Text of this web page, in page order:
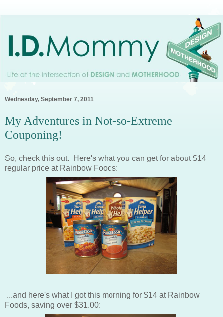
Wednesday, September 7, 2011
My Adventures in Not-so-Extreme
Couponing!
So, check this out. Here's what you can get for about $14
regular price at Rainbow Foods:
...and here's what I got this morning for $14 at Rainbow
Foods, saving over $31.00: